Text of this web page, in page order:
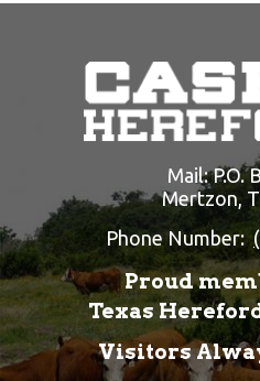
Mail: P.O.
Mertzon,
Phone Number:
Proud
Texas
Visitors